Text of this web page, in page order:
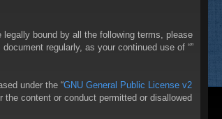
legally bound by all the following terms, please
regularly, as your continued use of “”
under the “GNU General Public License v2
content or conduct permitted or disallowed